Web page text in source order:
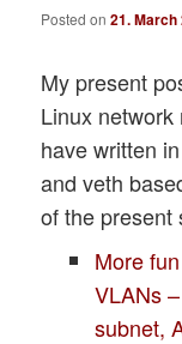
Posted on21. March
My present
Linux
have written
and veth
of the present
More
VLANs
subnet,